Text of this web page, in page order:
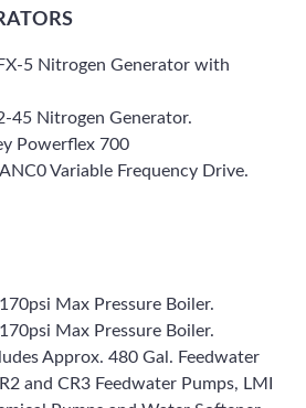
5 Nitrogen Generator with
45 Nitrogen Generator.
Powerflex 700
Variable Frequency Drive.
Max Pressure Boiler.
Max Pressure Boiler.
Approx. 480 Gal. Feedwater
and CR3 Feedwater Pumps, LMI